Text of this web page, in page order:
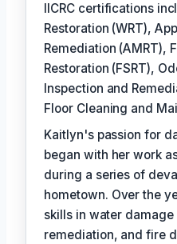
IICRC certifications
Restoration (WRT),
Remediation (AMRT),
Restoration (FSRT),
Inspection and
Floor Cleaning and
Kaitlyn's passion for
began with her work
during a series of
hometown. Over the
skills in water
remediation, and fire